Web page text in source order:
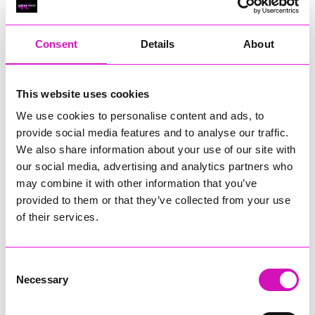
Consent Details About
This website uses cookies
We use cookies to personalise content and ads, to
provide social media features and to analyse our traffic.
We also share information about your use of our site with
our social media, advertising and analytics partners who
may combine it with other information that you’ve
provided to them or that they’ve collected from your use
of their services.
Selection
Necessary
RIG
Cornish Business of the Year, sponsored by Focus
Technology Europe Ltd
RIG
Cornwall’s Rising Star, sponsored by Truro and Penwith
Jodie Trembath – Grill & Graze Café, and Grazers
Jacob Ibbetson – Aztek Holdings Limited - Winner
Sarah Smith – Peaky Digital
Buzz Interactive